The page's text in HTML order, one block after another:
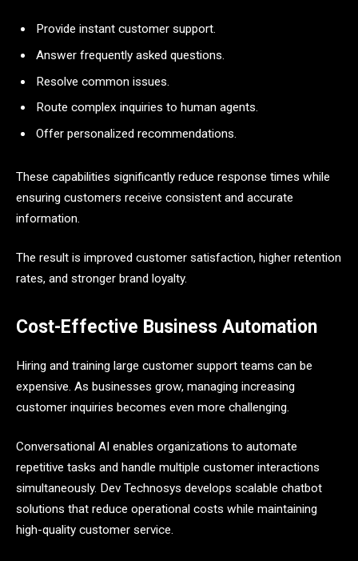
Provide instant customer support.
Answer frequently asked questions.
Resolve common issues.
Route complex inquiries to human agents.
Offer personalized recommendations.
These capabilities significantly reduce response times while
ensuring customers receive consistent and accurate
information.
The result is improved customer satisfaction, higher retention
rates, and stronger brand loyalty.
Cost-Effective Business Automation
Hiring and training large customer support teams can be
expensive. As businesses grow, managing increasing
customer inquiries becomes even more challenging.
Conversational AI enables organizations to automate
repetitive tasks and handle multiple customer interactions
simultaneously. Dev Technosys develops scalable chatbot
solutions that reduce operational costs while maintaining
high-quality customer service.